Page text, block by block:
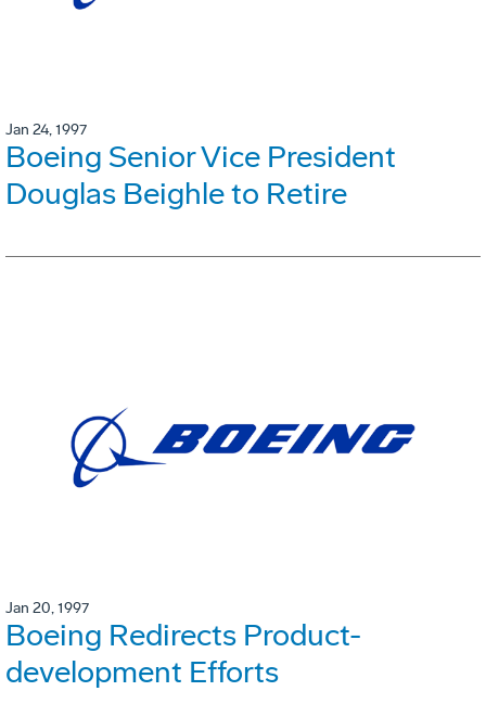
Jan 24, 1997
Boeing Senior Vice President
Douglas Beighle to Retire
Jan 20, 1997
Boeing Redirects Product-
development Efforts